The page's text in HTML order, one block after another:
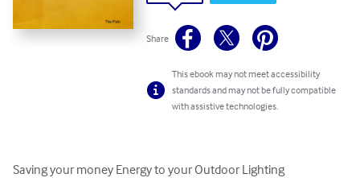
Share
This ebook may not meet accessibility
standards and may not be fully compatible
with assistive technologies.
Saving your money Energy to your Outdoor Lighting